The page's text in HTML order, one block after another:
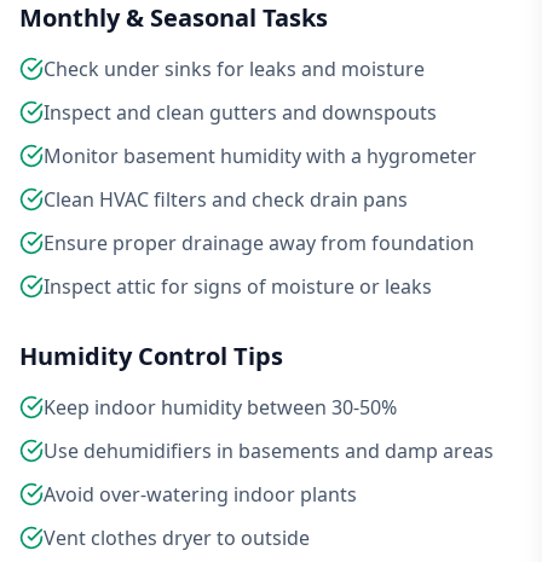
Monthly & Seasonal Tasks
Check under sinks for leaks and moisture
Inspect and clean gutters and downspouts
Monitor basement humidity with a hygrometer
Clean HVAC filters and check drain pans
Ensure proper drainage away from foundation
Inspect attic for signs of moisture or leaks
Humidity Control Tips
Keep indoor humidity between 30-50%
Use dehumidifiers in basements and damp areas
Avoid over-watering indoor plants
Vent clothes dryer to outside